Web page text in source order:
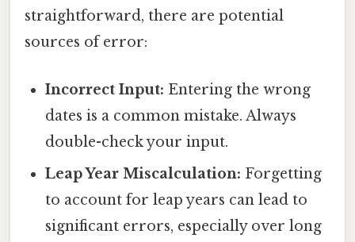
straightforward, there are potential
sources of error:
Incorrect Input: Entering the wrong
dates is a common mistake. Always
double-check your input.
Leap Year Miscalculation: Forgetting
to account for leap years can lead to
significant errors, especially over long